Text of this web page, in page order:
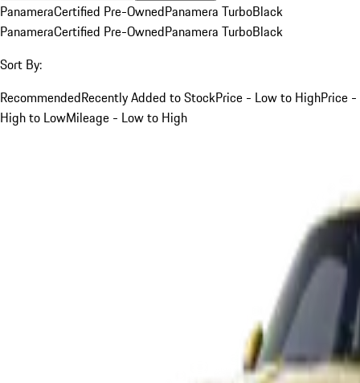
PanameraCertified Pre-OwnedPanamera TurboBlack
PanameraCertified Pre-OwnedPanamera TurboBlack
Sort By:
RecommendedRecently Added to StockPrice - Low to HighPrice -
High to LowMileage - Low to High